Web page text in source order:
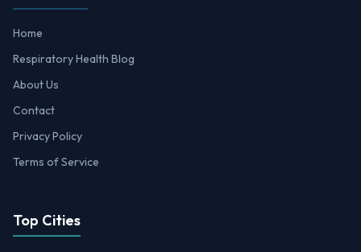
Home
Respiratory Health Blog
About Us
Contact
Privacy Policy
Terms of Service
Top Cities